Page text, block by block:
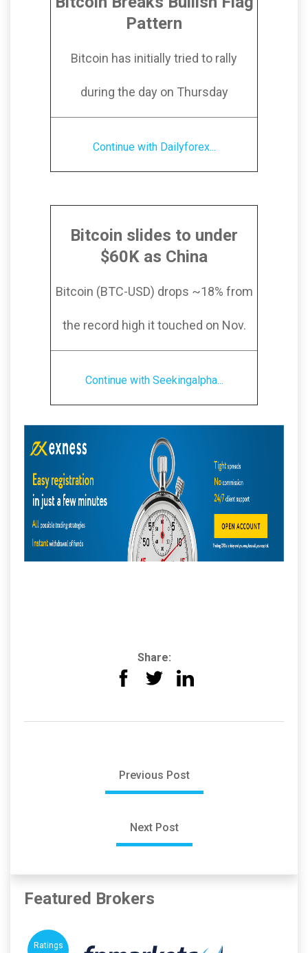
Pattern
Bitcoin has initially tried to rally
during the day on Thursday
Continue with Dailyforex...
Bitcoin slides to under
$60K as China
Bitcoin (BTC-USD) drops ~18% from
the record high it touched on Nov.
Continue with Seekingalpha...
Share:
Previous Post
Next Post
Featured Brokers
Ratings